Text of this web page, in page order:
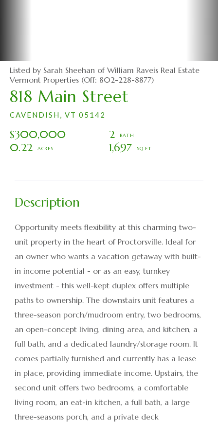
818 Main Street
CAVENDISH, VT 05142
$300,000
2
0.22
1,697
Listed by Sarah Sheehan of William Raveis Real Estate
Vermont Properties (Off: 802-228-8877)
Opportunity meets flexibility at this charming two-
unit property in the heart of Proctorsville. Ideal for
an owner who wants a vacation getaway with built-
in income potential - or as an easy, turnkey
investment - this well-kept duplex offers multiple
paths to ownership. The downstairs unit features a
three-season porch/mudroom entry, two bedrooms,
an open-concept living, dining area, and kitchen, a
full bath, and a dedicated laundry/storage room. It
comes partially furnished and currently has a lease
in place, providing immediate income. Upstairs, the
second unit offers two bedrooms, a comfortable
living room, an eat-in kitchen, a full bath, a large
three-seasons porch, and a private deck